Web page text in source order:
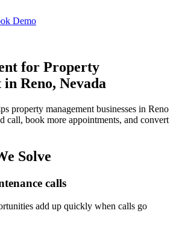
Demo
for Property
Reno, Nevada
property management businesses in Reno
call, book more appointments, and convert
Solve
calls
add up quickly when calls go